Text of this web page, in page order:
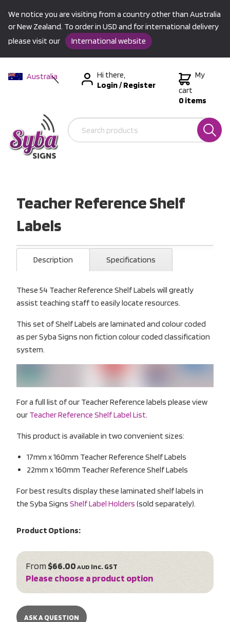
We notice you are visiting from a country other than Australia
or New Zealand. To order in USD and for international delivery
please visit our
International website
Australia
International
Hi there,
Login/Register
My
cart
0 items
Teacher Reference Shelf
Labels
Description Specifications
These 54 Teacher Reference Shelf Labels will greatly
assist teaching staff to easily locate resources.
This set of Shelf Labels are laminated and colour coded
as per Syba Signs non fiction colour coded classification
system.
For a full list of our Teacher Reference labels please view
our Teacher Reference Shelf Label List.
This product is available in two convenient sizes:
17mm x 160mm Teacher Reference Shelf Labels
22mm x 160mm Teacher Reference Shelf Labels
For best results display these laminated shelf labels in
the Syba Signs Shelf Label Holders (sold separately).
Product Options:
From$66.00 AUD inc. GST
Please choose a product option
ASK A QUESTION